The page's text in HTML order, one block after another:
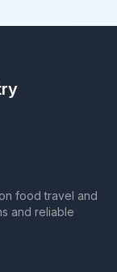
food travel and
and reliable